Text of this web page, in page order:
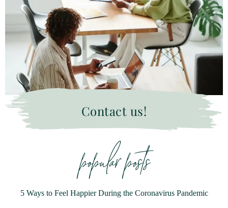
Contact us!
popular posts
5 Ways to Feel Happier During the Coronavirus Pandemic